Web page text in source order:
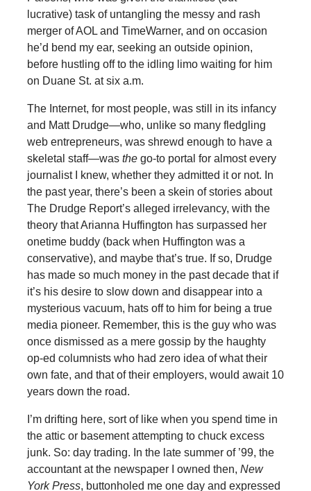
lucrative) task of untangling the messy and rash
merger of AOL and TimeWarner, and on occasion
he’d bend my ear, seeking an outside opinion,
before hustling off to the idling limo waiting for him
on Duane St. at six a.m.
The Internet, for most people, was still in its infancy
and Matt Drudge—who, unlike so many fledgling
web entrepreneurs, was shrewd enough to have a
skeletal staff—was thego-to portal for almost every
journalist I knew, whether they admitted it or not. In
the past year, there’s been a skein of stories about
The Drudge Report’s alleged irrelevancy, with the
theory that Arianna Huffington has surpassed her
onetime buddy (back when Huffington was a
conservative), and maybe that’s true. If so, Drudge
has made so much money in the past decade that if
it’s his desire to slow down and disappear into a
mysterious vacuum, hats off to him for being a true
media pioneer. Remember, this is the guy who was
once dismissed as a mere gossip by the haughty
op-ed columnists who had zero idea of what their
own fate, and that of their employers, would await 10
years down the road.
I’m drifting here, sort of like when you spend time in
the attic or basement attempting to chuck excess
junk. So: day trading. In the late summer of ’99, the
accountant at the newspaper I owned then, New
York Press, buttonholed me one day and expressed